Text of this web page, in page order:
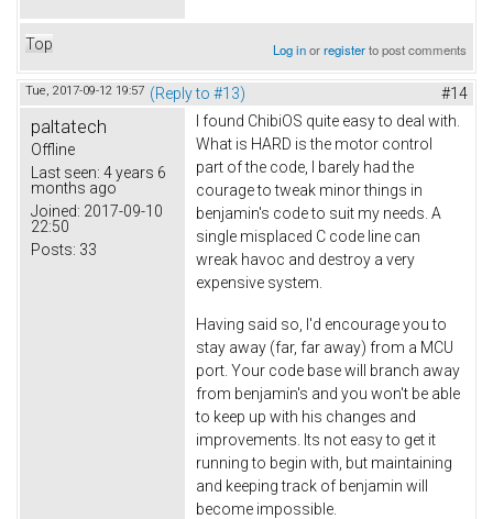
Top Log inorregisterto post comments
Tue, 2017-09-12 19:57 (Reply to #13) #14
paltatech
Offline
Last seen: 4 years 6
months ago
Joined: 2017-09-10
22:50
Posts: 33
I found ChibiOS quite easy to deal with.
What is HARD is the motor control
part of the code, I barely had the
courage to tweak minor things in
benjamin's code to suit my needs. A
single misplaced C code line can
wreak havoc and destroy a very
expensive system.
Having said so, I'd encourage you to
stay away (far, far away) from a MCU
port. Your code base will branch away
from benjamin's and you won't be able
to keep up with his changes and
improvements. Its not easy to get it
running to begin with, but maintaining
and keeping track of benjamin will
become impossible.